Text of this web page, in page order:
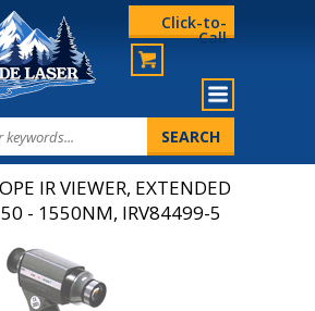
Click-to-
Call
IR VIEWER, EXTENDED
- 1550NM, IRV84499-5